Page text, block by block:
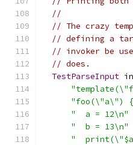
//
// The crazy
// defining a
// invoker be
// does.
TestParseInput
"foo(\"a\")
"  a = 12\n"
"  b = 13\n"
"